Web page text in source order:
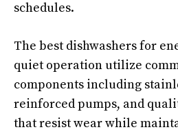
schedules.
The best dishwashers for
quiet operation utilize
components including
reinforced pumps, and
that resist wear while